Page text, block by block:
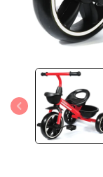
media
modal